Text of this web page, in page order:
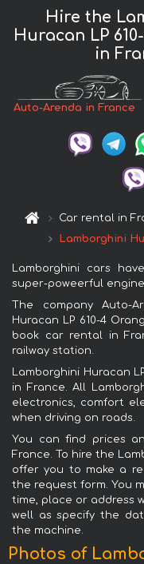
Hire the
Huracan LP
in
Auto-Arenda in France
Car rental in
Lamborghini
Lamborghini cars
super-poweerful
The company Auto-
Huracan LP 610-4
book car rental in
railway station.
Lamborghini Huracan
in France. All
electronics, comfort
when driving on roads.
You can find prices
France. To hire the
offer you to make a
the request form. You
time, place or address
well as specify the
the machine.
Photos of